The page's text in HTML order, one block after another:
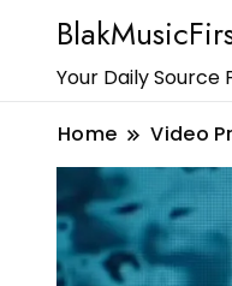
Your Daily Source
Home Video